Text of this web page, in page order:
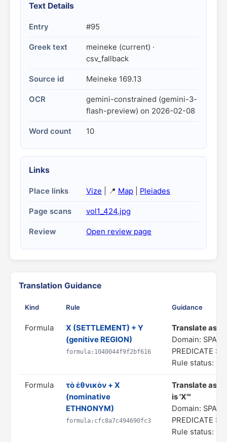
Text Details
Entry #95
Greek text
meineke (current) ·
csv_fallback
Source id Meineke 169.13
OCR
gemini-constrained (gemini-3-
flash-preview) on 2026-02-08
Word count 10
Links
Place links Vize | 📍 Map Pleiades
Page scans vol1_424.jpg
Review Open review page
Translation Guidance
Kind Rule Guidance
Formula
X (SETTLEMENT) + Y
(genitive REGION)
formula:1040044f9f2bf616
Translate as
Domain:
PREDICATE
Rule status: In
Formula
τὸ ἐθνικὸν + X
(nominative
ETHNONYM)
formula:cfc8a7c494690fc3
Translate as
is 'X'"
Domain:
PREDICATE
Rule status: In